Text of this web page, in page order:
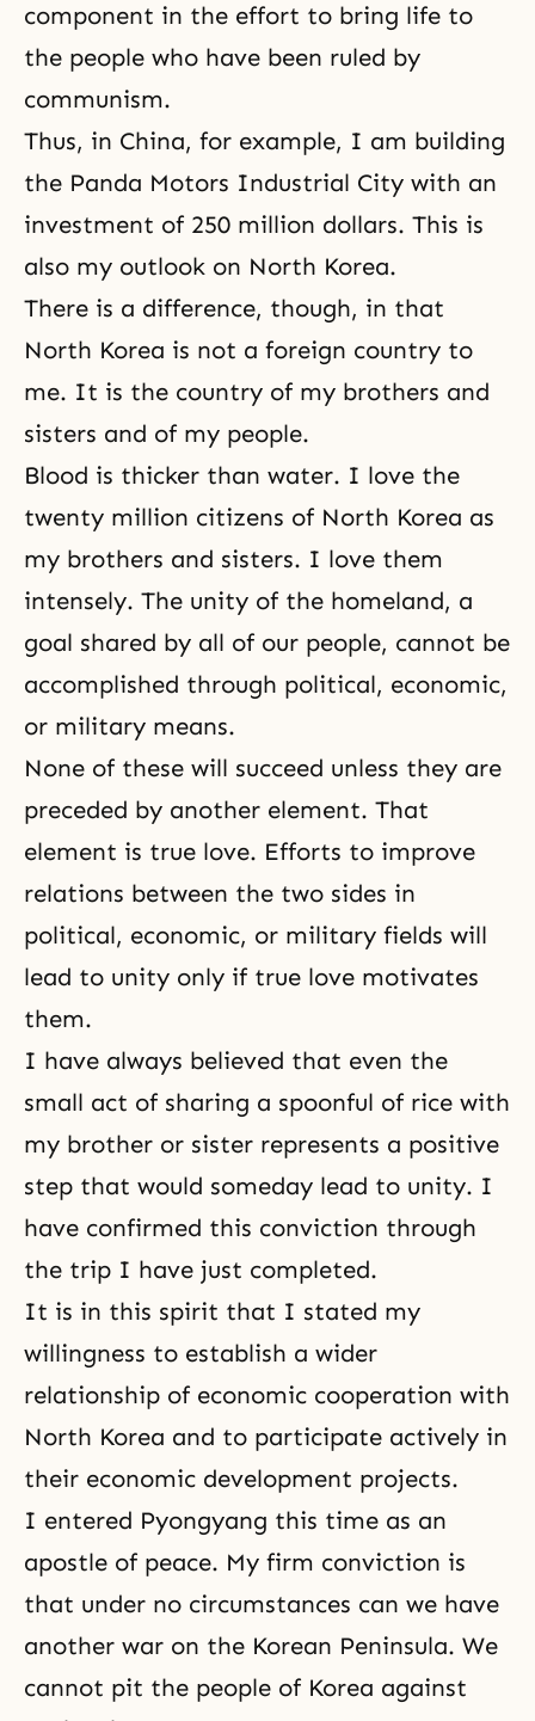
component in the effort to bring life to
the people who have been ruled by
communism.
Thus, in China, for example, I am building
the Panda Motors Industrial City with an
investment of 250 million dollars. This is
also my outlook on North Korea.
There is a difference, though, in that
North Korea is not a foreign country to
me. It is the country of my brothers and
sisters and of my people.
Blood is thicker than water. I love the
twenty million citizens of North Korea as
my brothers and sisters. I love them
intensely. The unity of the homeland, a
goal shared by all of our people, cannot be
accomplished through political, economic,
or military means.
None of these will succeed unless they are
preceded by another element. That
element is true love. Efforts to improve
relations between the two sides in
political, economic, or military fields will
lead to unity only if true love motivates
them.
I have always believed that even the
small act of sharing a spoonful of rice with
my brother or sister represents a positive
step that would someday lead to unity. I
have confirmed this conviction through
the trip I have just completed.
It is in this spirit that I stated my
willingness to establish a wider
relationship of economic cooperation with
North Korea and to participate actively in
their economic development projects.
I entered Pyongyang this time as an
apostle of peace. My firm conviction is
that under no circumstances can we have
another war on the Korean Peninsula. We
cannot pit the people of Korea against